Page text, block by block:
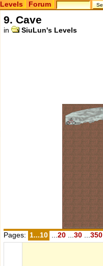
Levels Forum
9. Cave
in SiuLun's Levels
Pages: 1...10 20 30 350